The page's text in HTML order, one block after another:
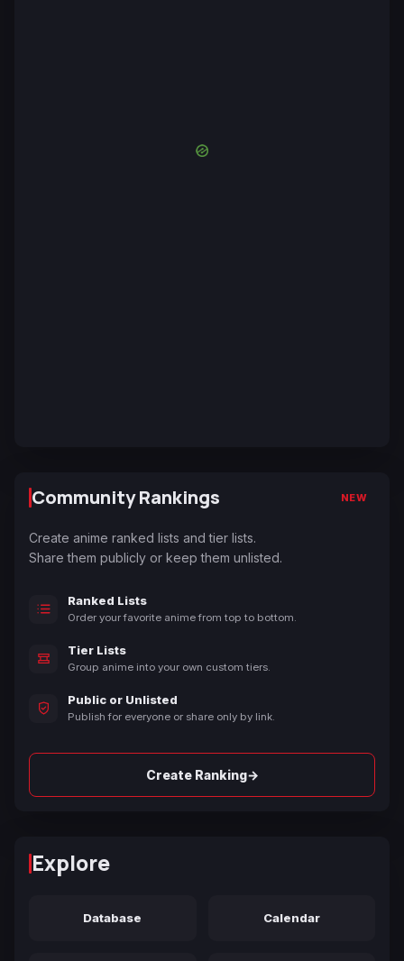
Community Rankings NEW
Create anime ranked lists and tier lists.
Share them publicly or keep them unlisted.
Ranked Lists
Order your favorite anime from top to bottom.
Tier Lists
Group anime into your own custom tiers.
Public or Unlisted
Publish for everyone or share only by link.
Create Ranking→
Explore
Database Calendar